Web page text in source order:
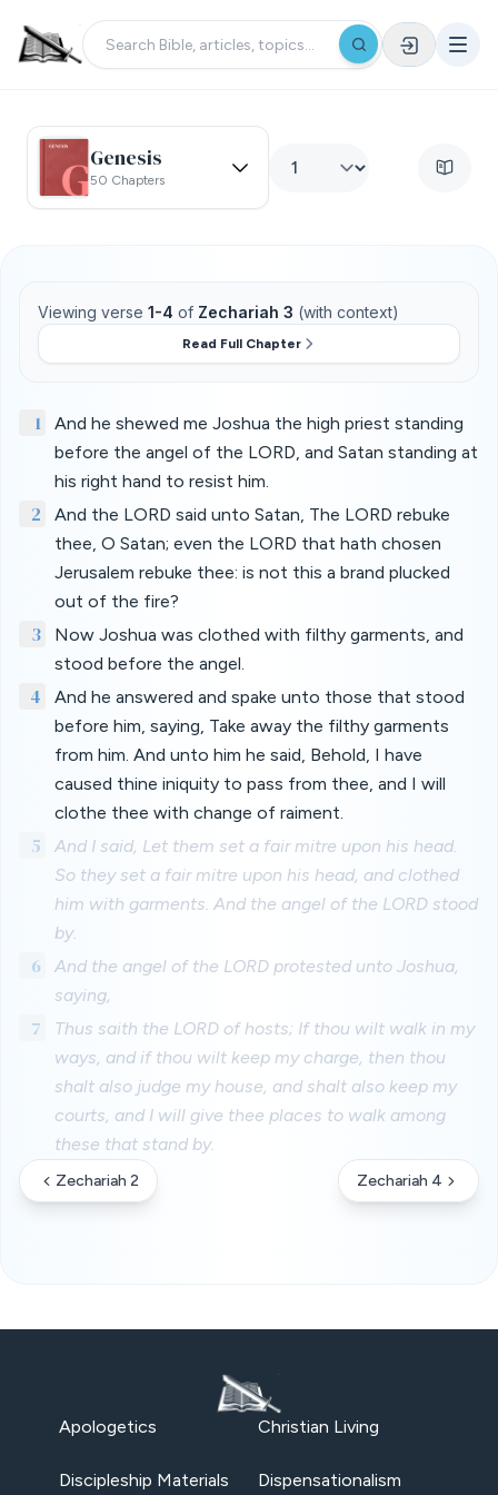
Genesis
50 Chapters
Viewing verse 1-4 of Zechariah 3 (with context)
Read Full Chapter
1
And he shewed me Joshua the high priest standing
before the angel of the LORD, and Satan standing at
his right hand to resist him.
2
And the LORD said unto Satan, The LORD rebuke
thee, O Satan; even the LORD that hath chosen
Jerusalem rebuke thee: is not this a brand plucked
out of the fire?
3
Now Joshua was clothed with filthy garments, and
stood before the angel.
4
And he answered and spake unto those that stood
before him, saying, Take away the filthy garments
from him. And unto him he said, Behold, I have
caused thine iniquity to pass from thee, and I will
clothe thee with change of raiment.
5
And I said, Let them set a fair mitre upon his head.
So they set a fair mitre upon his head, and clothed
him with garments. And the angel of the LORD stood
by.
6
And the angel of the LORD protested unto Joshua,
saying,
7
Thus saith the LORD of hosts; If thou wilt walk in my
ways, and if thou wilt keep my charge, then thou
shalt also judge my house, and shalt also keep my
courts, and I will give thee places to walk among
these that stand by.
Zechariah 2 Zechariah 4
Apologetics Christian Living
Discipleship Materials Dispensationalism